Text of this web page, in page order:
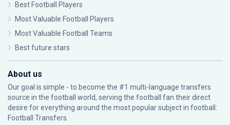
Best Football Players
Most Valuable Football Players
Most Valuable Football Teams
Best future stars
About us
Our goal is simple - to become the #1 multi-language transfers
source in the football world, serving the football fan their direct
desire for everything around the most popular subject in football:
Football Transfers.